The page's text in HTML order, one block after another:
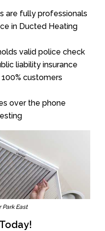
are fully professionals
in Ducted Heating
valid police check
liability insurance
customers
over the phone
East